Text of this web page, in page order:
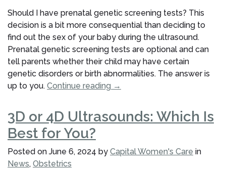
Should I have prenatal genetic screening tests? This
decision is a bit more consequential than deciding to
find out the sex of your baby during the ultrasound.
Prenatal genetic screening tests are optional and can
tell parents whether their child may have certain
genetic disorders or birth abnormalities. The answer is
up to you. Continue reading “Should
Prenatal
Screening
Tests?”
→
3D or 4D Ultrasounds: Which Is
Best for You?
Posted on June 6, 2024 by Capital Women's Care in
News, Obstetrics